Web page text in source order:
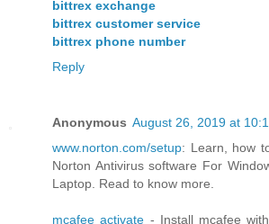
bittrex exchange
bittrex customer service
bittrex phone number
Reply
Anonymous August 26, 2019 at
www.norton.com/setup: Learn, how
Norton Antivirus software For
Laptop. Read to know more.
mcafee activate - Install mcafee